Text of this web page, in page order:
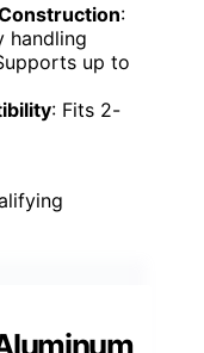
:
handling
up to
: Fits 2-